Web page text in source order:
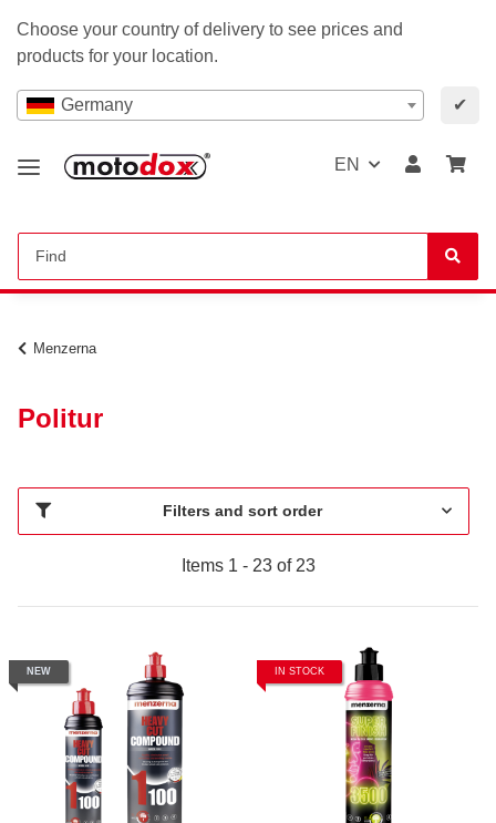
Choose your country of delivery to see prices and
products for your location.
Germany ✔
EN
Menzerna
Politur
Filters and sort order
Items 1 - 23 of 23
NEW IN STOCK